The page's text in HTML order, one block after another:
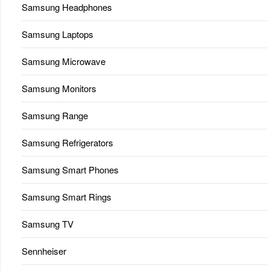
Samsung Headphones
Samsung Laptops
Samsung Microwave
Samsung Monitors
Samsung Range
Samsung Refrigerators
Samsung Smart Phones
Samsung Smart Rings
Samsung TV
Sennheiser